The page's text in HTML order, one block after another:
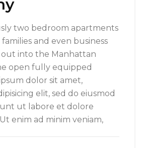
two bedroom apartments
and even business
out into the Manhattan
open fully equipped
dolor sit amet,
elit, sed do eiusmod
ut labore et dolore
enim ad minim veniam,